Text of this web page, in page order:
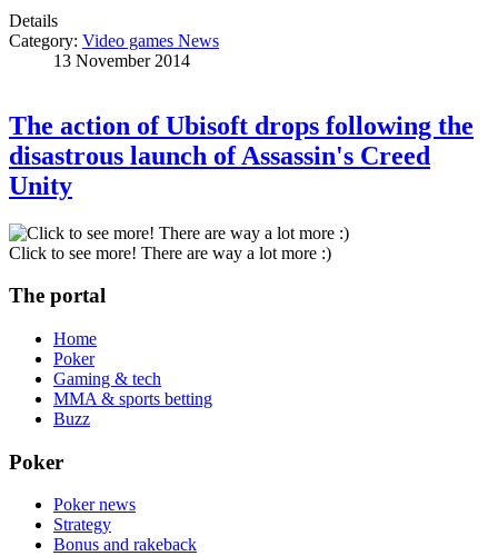
Details
Category: Video games News
13 November 2014
The action of Ubisoft drops following the
disastrous launch of Assassin's Creed
Unity
Click to see more! There are way a lot more :)
The portal
Home
Poker
Gaming & tech
MMA & sports betting
Buzz
Poker
Poker news
Strategy
Bonus and rakeback